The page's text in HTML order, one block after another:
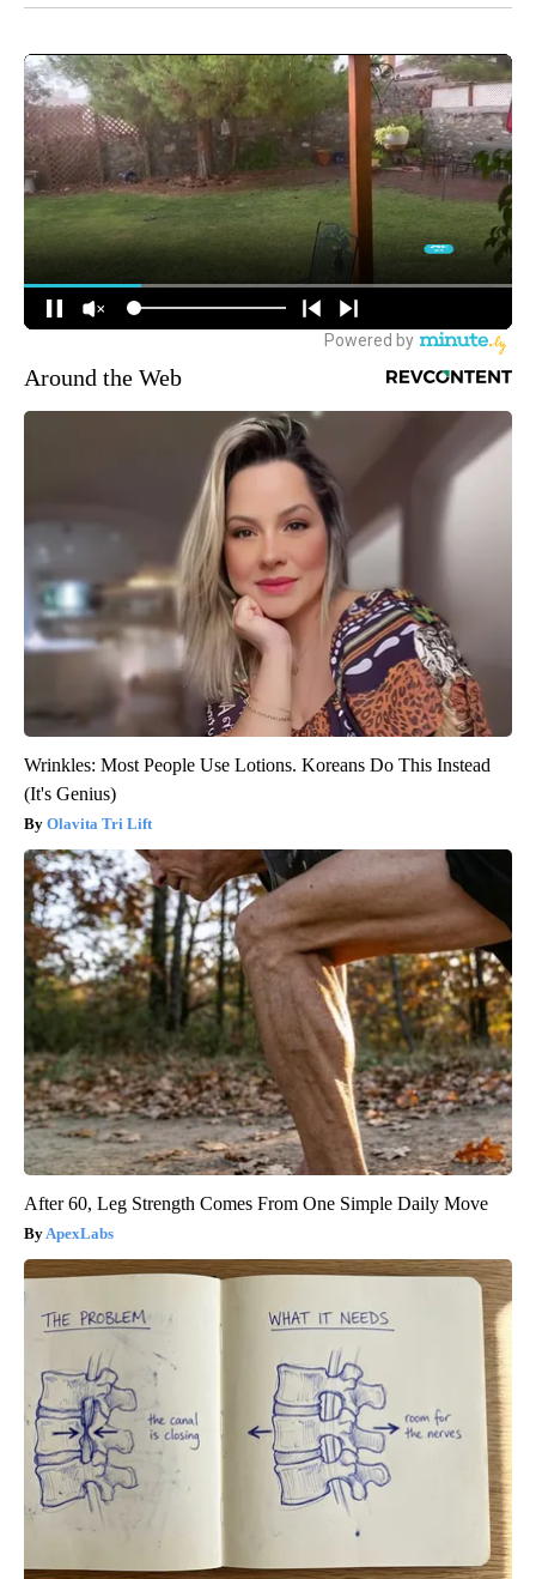
Around the Web
Wrinkles: Most People Use Lotions. Koreans Do This Instead
(It's Genius)
Olavita Tri Lift
After 60, Leg Strength Comes From One Simple Daily Move
ApexLabs